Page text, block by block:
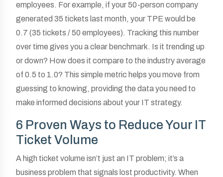
employees. For example, if your 50-person company
generated 35 tickets last month, your TPE would be
0.7 (35 tickets / 50 employees). Tracking this number
over time gives you a clear benchmark. Is it trending up
or down? How does it compare to the industry average
of 0.5 to 1.0? This simple metric helps you move from
guessing to knowing, providing the data you need to
make informed decisions about your IT strategy.
6 Proven Ways to Reduce Your IT
Ticket Volume
A high ticket volume isn’t just an IT problem; it’s a
business problem that signals lost productivity. When